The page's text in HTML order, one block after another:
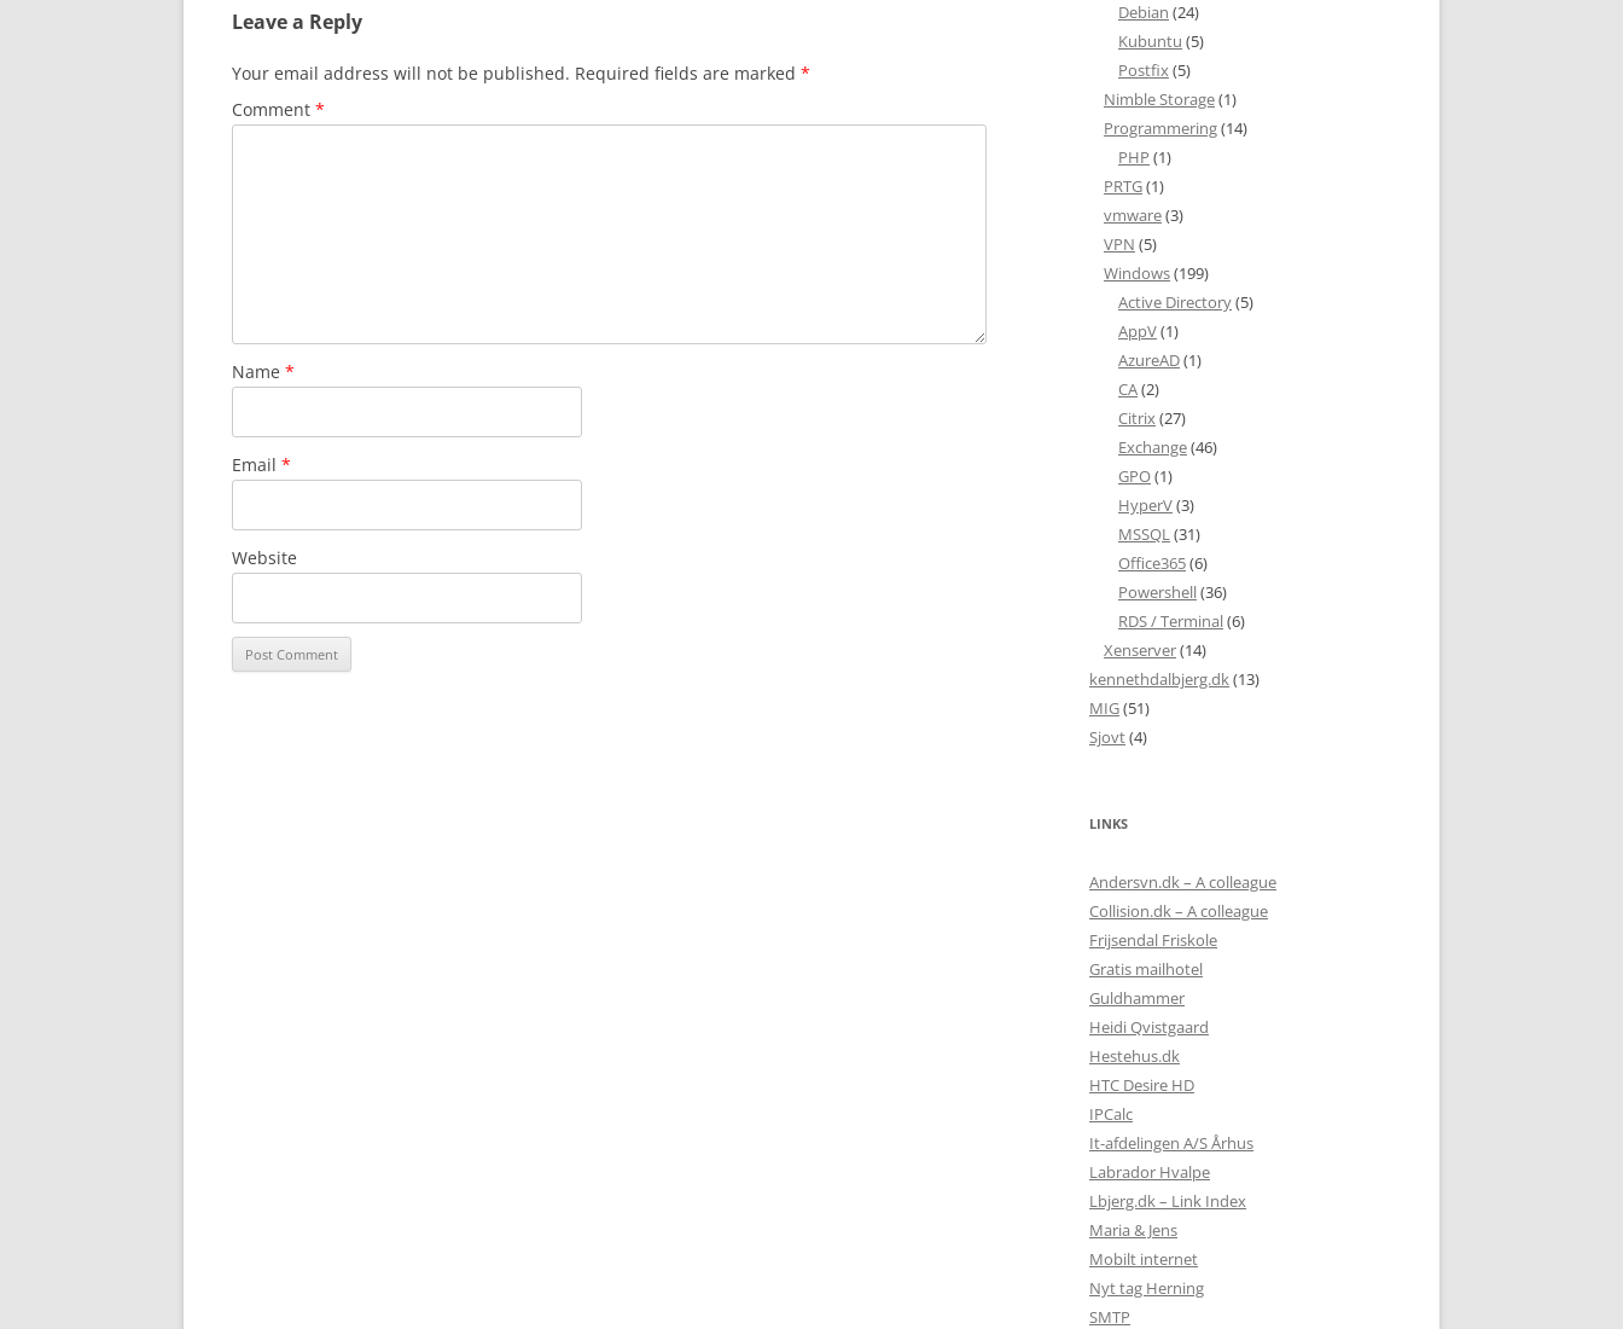
Leave a Reply
Your email address will not be published. Required fields are marked *
Comment *
Name *
Email *
Website
Debian (24)
Kubuntu (5)
Postfix(5)
Nimble Storage(1)
Programmering(14)
PHP (1)
PRTG(1)
vmware(3)
VPN (5)
Windows(199)
Active Directory(5)
AppV(1)
AzureAD(1)
CA(2)
Citrix(27)
Exchange(46)
GPO(1)
HyperV(3)
MSSQL(31)
Office365(6)
Powershell(36)
RDS / Terminal(6)
Xenserver(14)
kennethdalbjerg.dk(13)
MIG(51)
Sjovt(4)
LINKS
Andersvn.dk – A colleague
Collision.dk – A colleague
Frijsendal Friskole
Gratis mailhotel
Guldhammer
Heidi Qvistgaard
Hestehus.dk
HTC Desire HD
IPCalc
It-afdelingen A/S Århus
Labrador Hvalpe
Lbjerg.dk – Link Index
Maria & Jens
Mobilt internet
Nyt tag Herning
SMTP